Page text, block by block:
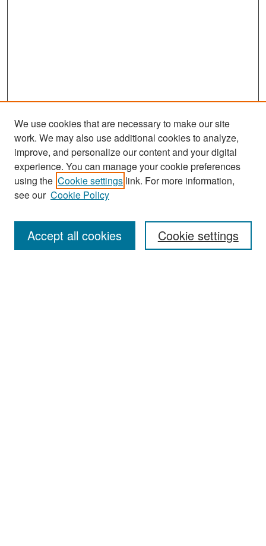
Search
Enter search terms:
We use cookies that are necessary to make our site
work. We may also use additional cookies to analyze,
improve, and personalize our content and your digital
experience. You can manage your cookie preferences
using the Cookie settings link. For more information,
see our Cookie Policy
Cookie settings
Accept all cookies